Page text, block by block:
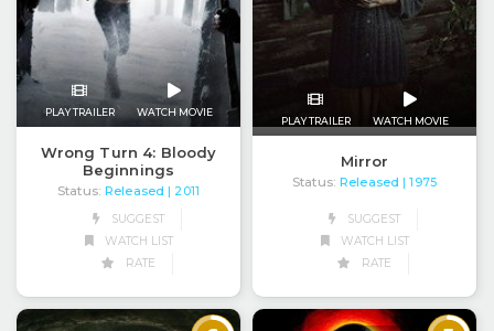
PLAY TRAILER WATCH MOVIE
Wrong Turn 4: Bloody
Beginnings
Status: Released
| 2011
SUGGEST
WATCH LIST
RATE
PLAY TRAILER WATCH MOVIE
Mirror
Status: Released | 1975
SUGGEST
WATCH LIST
RATE